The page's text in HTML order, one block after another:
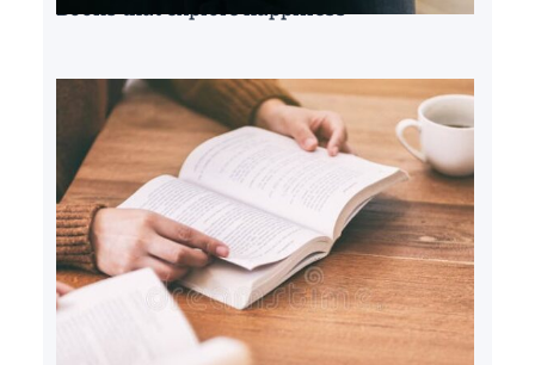
Books that explore happiness